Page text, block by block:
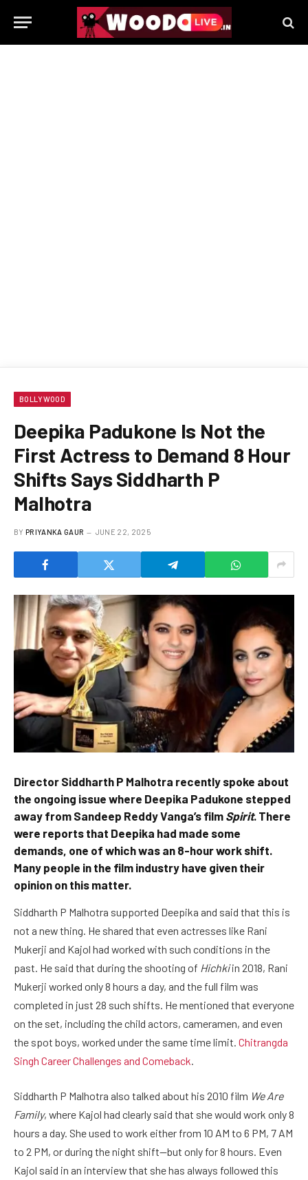
BOLLYWOOD
Deepika Padukone Is Not the
First Actress to Demand 8 Hour
Shifts Says Siddharth P
Malhotra
BY PRIYANKA GAUR JUNE 22, 2025
Director Siddharth P Malhotra recently spoke about
the ongoing issue where Deepika Padukone stepped
away from Sandeep Reddy Vanga’s film Spirit. There
were reports that Deepika had made some
demands, one of which was an 8-hour work shift.
Many people in the film industry have given their
opinion on this matter.
Siddharth P Malhotra supported Deepika and said that this is
not a new thing. He shared that even actresses like Rani
Mukerji and Kajol had worked with such conditions in the
past. He said that during the shooting of Hichkiin 2018, Rani
Mukerji worked only 8 hours a day, and the full film was
completed in just 28 such shifts. He mentioned that everyone
on the set, including the child actors, cameramen, and even
the spot boys, worked under the same time limit. Chitrangda
Singh Career Challenges and Comeback.
Siddharth P Malhotra also talked about his 2010 film We Are
Family, where Kajol had clearly said that she would work only 8
hours a day. She used to work either from 10 AM to 6 PM, 7 AM
to 2 PM, or during the night shift—but only for 8 hours. Even
Kajol said in an interview that she has always followed this